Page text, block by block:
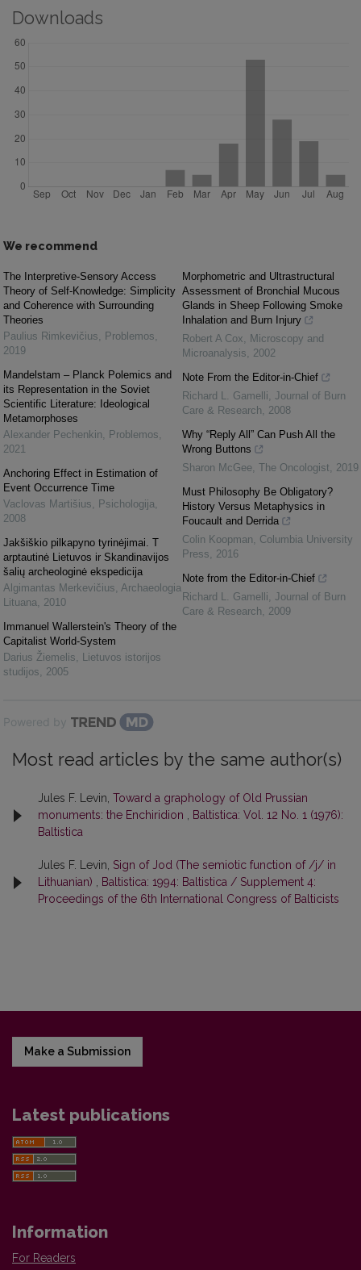
Downloads
We recommend
The Interpretive-Sensory Access
Theory of Self-Knowledge: Simplicity
and Coherence with Surrounding
Theories
Paulius Rimkevičius, Problemos,
2019
Mandelstam – Planck Polemics and
its Representation in the Soviet
Scientific Literature: Ideological
Metamorphoses
Alexander Pechenkin, Problemos,
2021
Anchoring Effect in Estimation of
Event Occurrence Time
Vaclovas Martišius, Psichologija,
2008
Jakšiškio pilkapyno tyrinėjimai. T
arptautinė Lietuvos ir Skandinavijos
šalių archeologinė ekspedicija
Algimantas Merkevičius, Archaeologia
Lituana, 2010
Immanuel Wallerstein's Theory of the
Capitalist World-System
Darius Žiemelis, Lietuvos istorijos
studijos, 2005
Morphometric and Ultrastructural
Assessment of Bronchial Mucous
Glands in Sheep Following Smoke
Inhalation and Burn Injury
Robert A Cox, Microscopy and
Microanalysis, 2002
Note From the Editor-in-Chief
Richard L. Gamelli, Journal of Burn
Care & Research, 2008
Why “Reply All” Can Push All the
Wrong Buttons
Sharon McGee, The Oncologist, 2019
Must Philosophy Be Obligatory?
History Versus Metaphysics in
Foucault and Derrida
Colin Koopman, Columbia University
Press, 2016
Note from the Editor-in-Chief
Richard L. Gamelli, Journal of Burn
Care & Research, 2009
Powered by
Most read articles by the same author(s)
Jules F. Levin, Toward a graphology of Old Prussian
monuments: the Enchiridion
Baltistica: Vol. 12 No. 1 (1976):
Baltistica
Jules F. Levin, Sign of Jod (The semiotic function of /j/ in
Lithuanian)
Baltistica: 1994: Baltistica / Supplement 4:
Proceedings of the 6th International Congress of Balticists
Make a Submission
Latest publications
Information
For Readers